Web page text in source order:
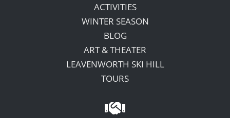
ACTIVITIES
WINTER SEASON
BLOG
ART & THEATER
LEAVENWORTH SKI HILL
TOURS